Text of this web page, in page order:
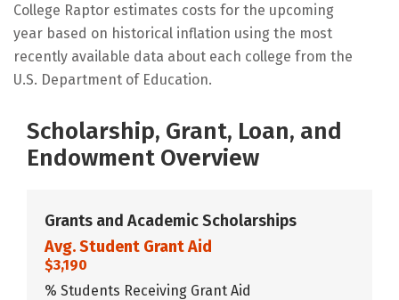
College Raptor estimates costs for the upcoming
year based on historical inflation using the most
recently available data about each college from the
U.S. Department of Education.
Scholarship, Grant, Loan, and
Endowment Overview
Grants and Academic Scholarships
Avg. Student Grant Aid
$3,190
% Students Receiving Grant Aid